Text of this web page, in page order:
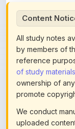
Content
All study notes
by members of
reference
of study materials
ownership of
promote
We conduct
uploaded